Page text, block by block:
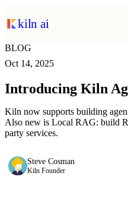
kiln ai
BLOG
Oct 14, 2025
Introducing Kiln
Kiln now supports building
Also new is Local RAG: build
party services.
Steve Cosman
Kiln Founder